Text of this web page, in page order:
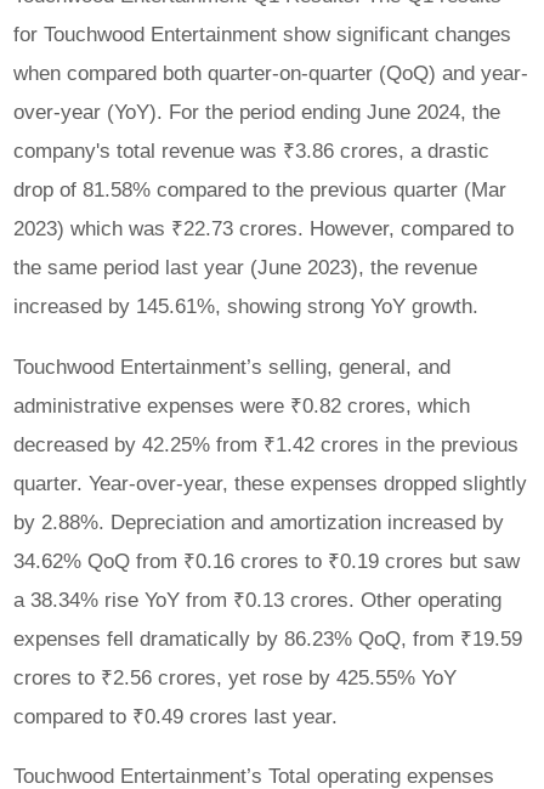
for Touchwood Entertainment show significant changes
when compared both quarter-on-quarter (QoQ) and year-
over-year (YoY). For the period ending June 2024, the
company's total revenue was ₹3.86 crores, a drastic
drop of 81.58% compared to the previous quarter (Mar
2023) which was ₹22.73 crores. However, compared to
the same period last year (June 2023), the revenue
increased by 145.61%, showing strong YoY growth.
Touchwood Entertainment’s selling, general, and
administrative expenses were ₹0.82 crores, which
decreased by 42.25% from ₹1.42 crores in the previous
quarter. Year-over-year, these expenses dropped slightly
by 2.88%. Depreciation and amortization increased by
34.62% QoQ from ₹0.16 crores to ₹0.19 crores but saw
a 38.34% rise YoY from ₹0.13 crores. Other operating
expenses fell dramatically by 86.23% QoQ, from ₹19.59
crores to ₹2.56 crores, yet rose by 425.55% YoY
compared to ₹0.49 crores last year.
Touchwood Entertainment’s Total operating expenses